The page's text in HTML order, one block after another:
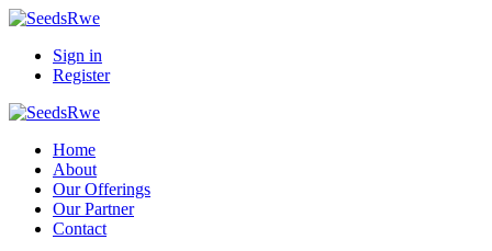
Sign in
Register
Home
About
Our Offerings
Our Partner
Contact